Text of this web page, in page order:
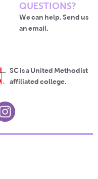
QUESTIONS?
We can help. Send us
an email.
SC is a United Methodist
affiliated college.